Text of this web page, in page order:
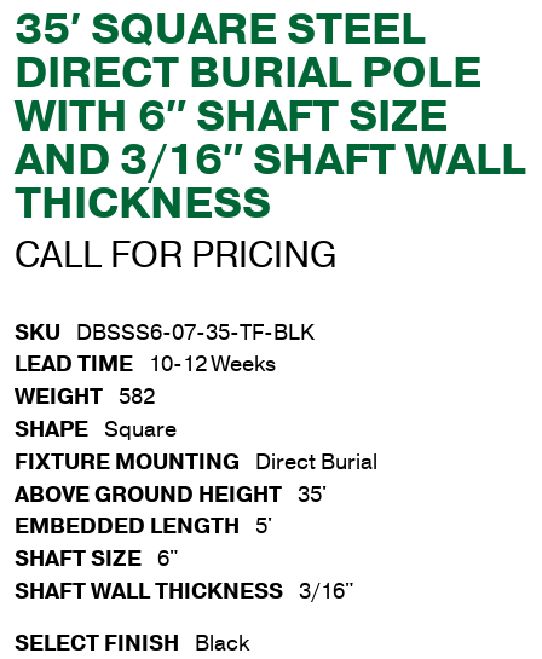
35′ SQUARE STEEL
DIRECT BURIAL POLE
WITH 6″ SHAFT SIZE
AND 3/16″ SHAFT WALL
THICKNESS
CALL FOR PRICING
SKU DBSSS6-07-35-TF-BLK
LEAD TIME
10-12 Weeks
WEIGHT 582
SHAPE Square
FIXTURE MOUNTING
Direct Burial
ABOVE GROUND HEIGHT 35'
EMBEDDED LENGTH
5'
SHAFT SIZE 6"
SHAFT WALL THICKNESS 3/16"
SELECT FINISH
Black